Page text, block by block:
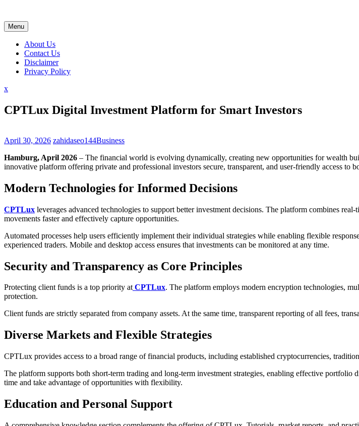
content
Menu
About Us
Contact Us
Disclaimer
Privacy Policy
xClose
CPTLux Digital Investment Platform for Smart Investors
April 30, 2026 zahidaseo144Business
Hamburg, April 2026 – The financial world is evolving dynamically, creating new opportunities for wealth
innovative platform offering private and professional investors secure, transparent, and user-friendly access to
Modern Technologies for Informed Decisions
CPTLux leverages advanced technologies to support better investment decisions. The platform combines
movements faster and effectively capture opportunities.
Automated processes help users efficiently implement their individual strategies while enabling flexible
experienced traders. Mobile and desktop access ensures that investments can be monitored at any time.
Security and Transparency as Core Principles
Protecting client funds is a top priority at CPTLux. The platform employs modern encryption technologies,
protection.
Client funds are strictly separated from company assets. At the same time, transparent reporting of all fees,
Diverse Markets and Flexible Strategies
CPTLux provides access to a broad range of financial products, including established cryptocurrencies,
The platform supports both short-term trading and long-term investment strategies, enabling effective
time and take advantage of opportunities with flexibility.
Education and Personal Support